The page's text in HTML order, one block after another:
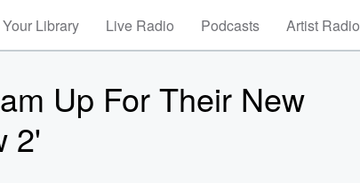
Your Library Live Radio Podcasts Artist Radio
Up For Their New
2'